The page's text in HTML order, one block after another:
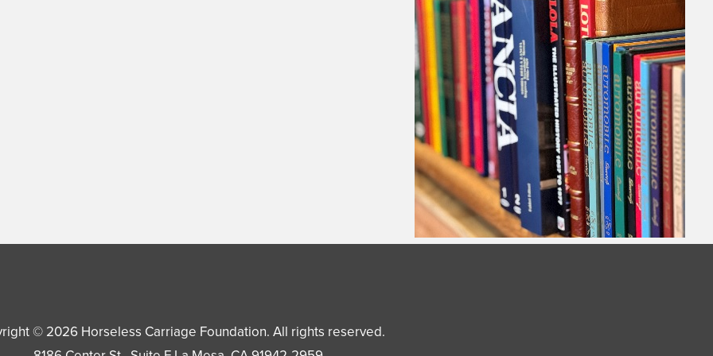
© 2026 Horseless Carriage Foundation. All rights reserved.